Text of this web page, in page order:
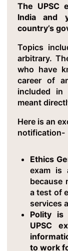
The UPSC
India and
country’s
Topics
arbitrary.
who have
career of
included in
meant
Here is an
notification-
Ethics
exam is
because
a test of
services
Polity is
UPSC
to work